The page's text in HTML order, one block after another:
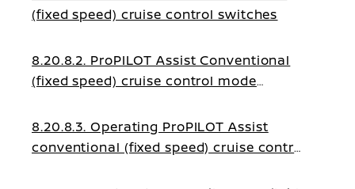
(fixed speed) cruise control switches
8.20.8.2. ProPILOT Assist Conventional
(fixed speed) cruise control mode
8.20.8.3. Operating ProPILOT Assist
conventional (fixed speed) cruise control